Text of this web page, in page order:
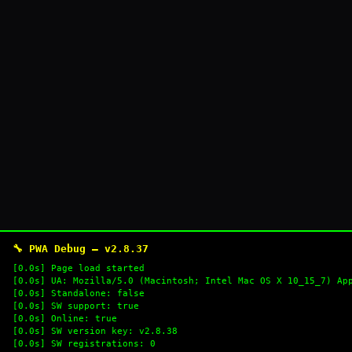
🔧 PWA Debug — v2.8.37
[0.0s] Page load started
[0.0s] UA: Mozilla/5.0 (Macintosh; Intel Mac OS X 10_15_7)
[0.0s] Standalone: false
[0.0s] SW support: true
[0.0s] Online: true
[0.0s] SW version key: v2.8.38
[0.0s] SW registrations: 0